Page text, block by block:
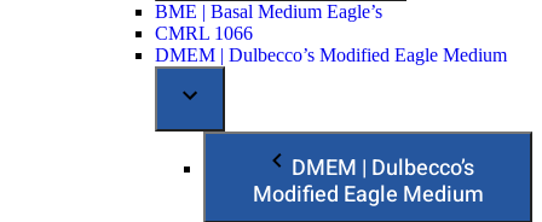
BME | Basal Medium Eagle’s
CMRL 1066
DMEM | Dulbecco’s Modified Eagle Medium
DMEM | Dulbecco’s
Modified Eagle Medium